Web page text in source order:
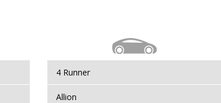
Yaris
4 Runner
Allion